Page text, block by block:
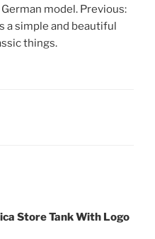
model. Previous:
a simple and beautiful
things.
Store Tank With Logo